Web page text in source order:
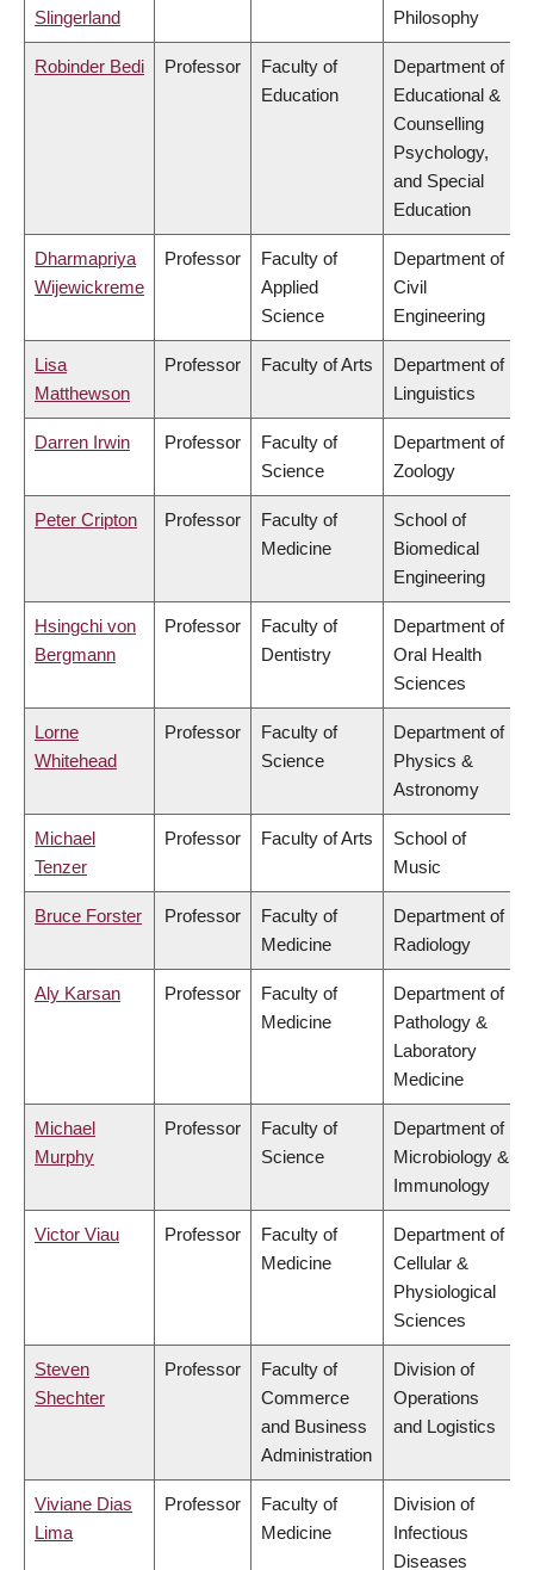
Slingerland Philosophy
Robinder Bedi Professor
Faculty of
Education
Department of
Educational &
Counselling
Psychology,
and Special
Education
Dharmapriya
Wijewickreme
Professor
Faculty of
Applied
Science
Department of
Civil
Engineering
Lisa
Matthewson
Professor Faculty of Arts
Department of
Linguistics
Darren Irwin Professor
Faculty of
Science
Department of
Zoology
Peter Cripton Professor
Faculty of
Medicine
School of
Biomedical
Engineering
Hsingchi von
Bergmann
Professor
Faculty of
Dentistry
Department of
Oral Health
Sciences
Lorne
Whitehead
Professor
Faculty of
Science
Department of
Physics &
Astronomy
Michael
Tenzer
Professor Faculty of Arts
School of
Music
Bruce Forster Professor
Faculty of
Medicine
Department of
Radiology
Aly Karsan Professor
Faculty of
Medicine
Department of
Pathology &
Laboratory
Medicine
Michael
Murphy
Professor
Faculty of
Science
Department of
Microbiology &
Immunology
Victor Viau Professor
Faculty of
Medicine
Department of
Cellular &
Physiological
Sciences
Steven
Shechter
Professor
Faculty of
Commerce
and Business
Administration
Division of
Operations
and Logistics
Viviane Dias
Lima
Professor
Faculty of
Medicine
Division of
Infectious
Diseases